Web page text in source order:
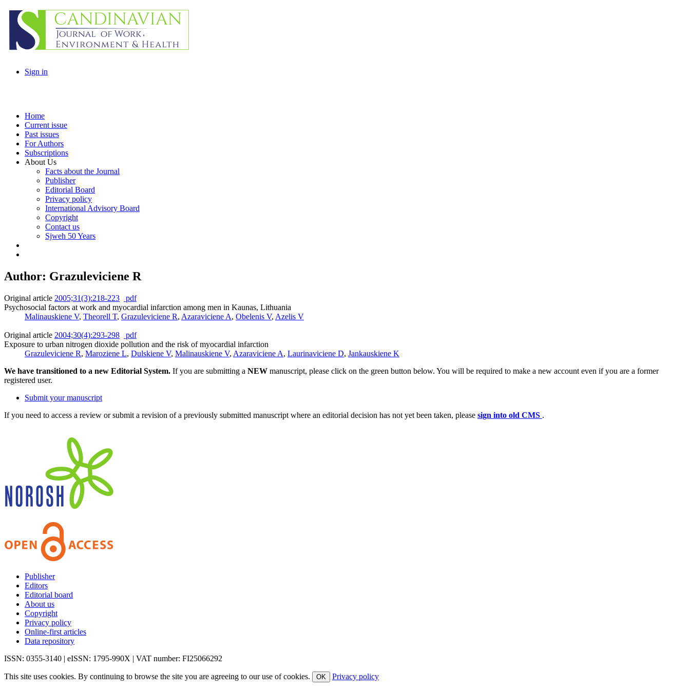
Sign in
Home
Current issue
Past issues
For Authors
Subscriptions
About Us
Facts about the Journal
Publisher
Editorial Board
Privacy policy
International Advisory Board
Copyright
Contact us
Sjweh 50 Years
Author: Grazuleviciene R
Original article 2005;31(3):218-223
pdf
Psychosocial factors at work and myocardial infarction among men in Kaunas, Lithuania
Malinauskiene V, Theorell T, Grazuleviciene R, Azaraviciene A, Obelenis V, Azelis V
Original article 2004;30(4):293-298
pdf
Exposure to urban nitrogen dioxide pollution and the risk of myocardial infarction
Grazuleviciene R, Maroziene L, Dulskiene V, Malinauskiene V, Azaraviciene A, Laurinaviciene D, Jankauskiene K
We have transitioned to a new Editorial System. If you are submitting a NEW manuscript, please click on the green button below. You will be required to make a new account even if you are a former
registered user.
Submit your manuscript
If you need to access a review or submit a revision of a previously submitted manuscript where an editorial decision has not yet been taken, please sign into old CMS .
Publisher
Editors
Editorial board
About us
Copyright
Privacy policy
Online-first articles
Data repository
ISSN: 0355-3140 | eISSN: 1795-990X | VAT number: FI25066292
This site uses cookies. By continuing to browse the site you are agreeing to our use of cookies. OK Privacy policy